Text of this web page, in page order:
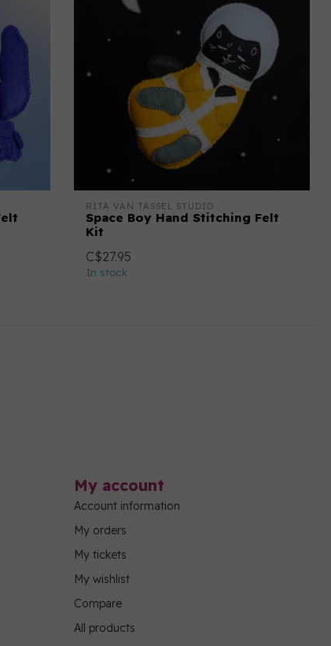
RITA VAN TASSEL STUDIO
Space Boy Hand Stitching Felt
Kit
C$27.95
In stock
My account
Account information
My orders
My tickets
My wishlist
Compare
All products